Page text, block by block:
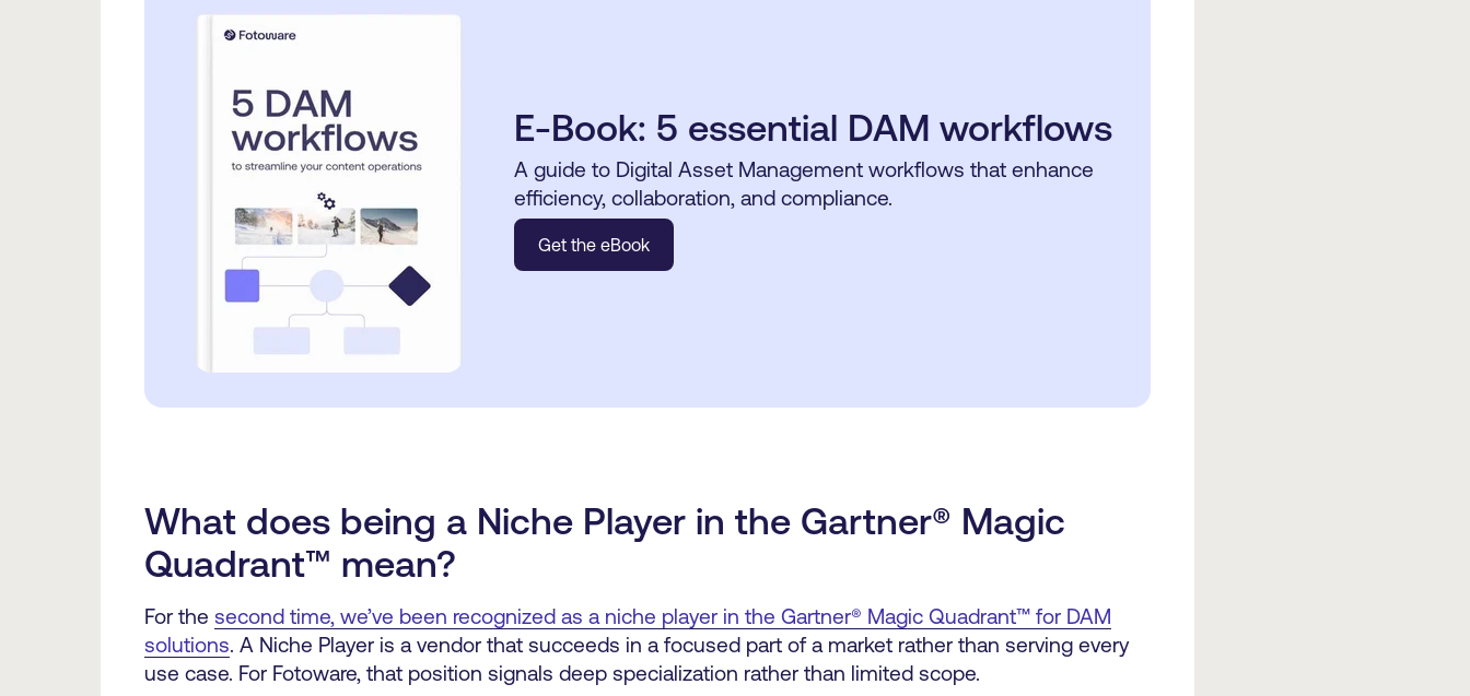
E-Book: 5 essential DAM workflows
A guide to Digital Asset Management workflows that enhance
efficiency, collaboration, and compliance.
Get the eBook
What does being a Niche Player in the Gartner® Magic
Quadrant™ mean?
For the second time, we’ve been recognized as a niche player in the Gartner® Magic Quadrant™ for DAM
solutions. A Niche Player is a vendor that succeeds in a focused part of a market rather than serving every
use case. For Fotoware, that position signals deep specialization rather than limited scope.